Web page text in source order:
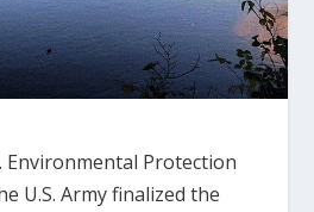
Environmental Protection
U.S. Army finalized the